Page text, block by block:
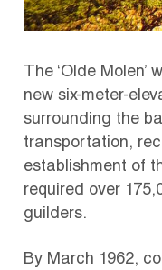
The ‘Olde
new six-meter-
surrounding the
transportation,
establishment of
required over
guilders.
By March 1962,